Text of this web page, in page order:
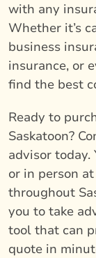
with any
Whether it’s
business
insurance, or
find the best
Ready to
Saskatoon?
advisor today.
or in person
throughout
you to take
tool that can
quote in